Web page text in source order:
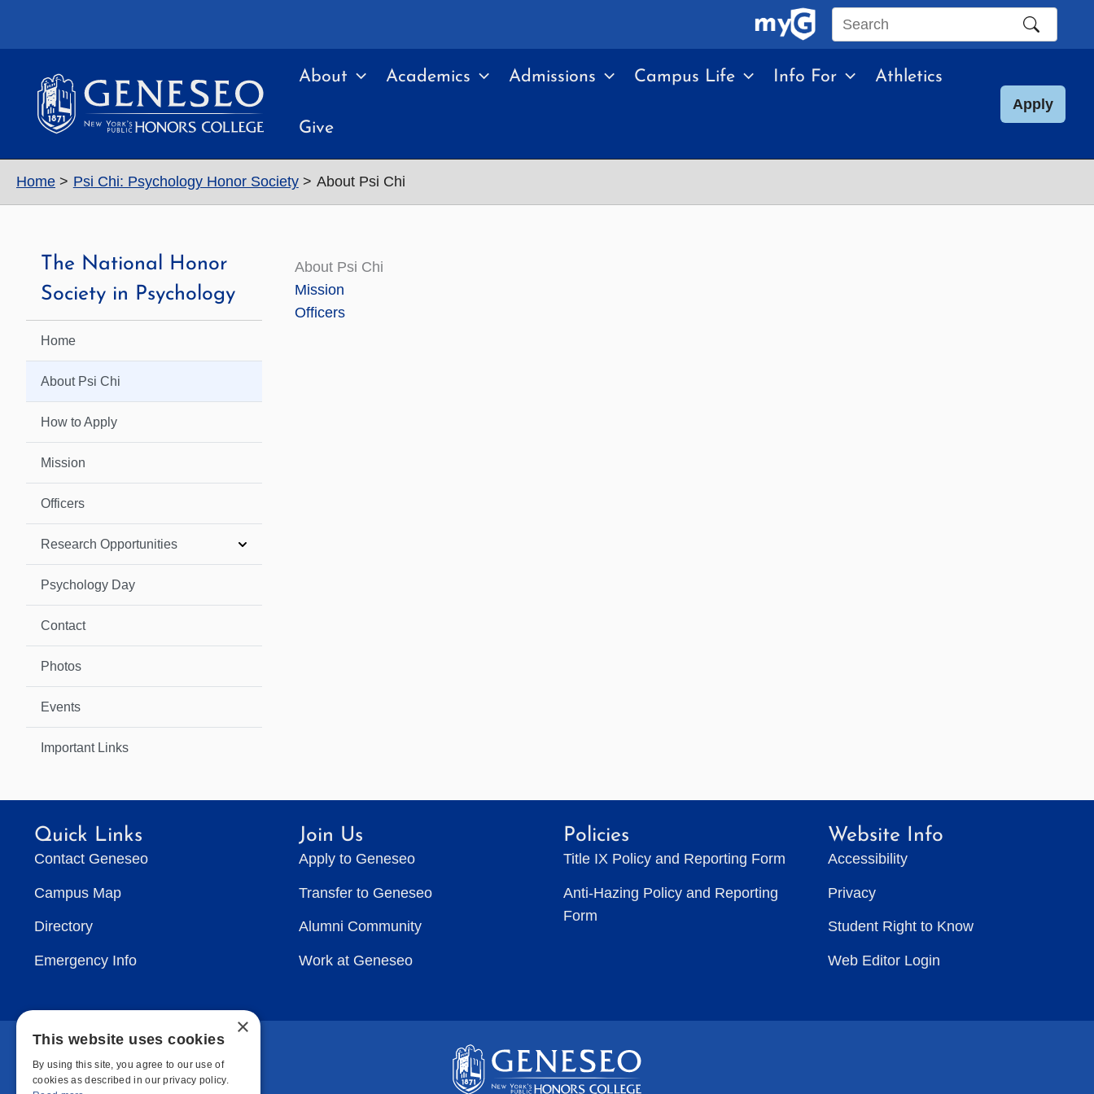
Search
site
About Academics Admissions Campus Life Info For Athletics
Give
Apply
Home Psi Chi: Psychology Honor Society About Psi Chi
The National Honor
Society in Psychology
Home
About Psi Chi
How to Apply
Mission
Officers
Research Opportunities
Psychology Day
Contact
Photos
Events
Important Links
About Psi Chi
Mission
Officers
Quick Links
Contact Geneseo
Campus Map
Directory
Emergency Info
Join Us
Apply to Geneseo
Transfer to Geneseo
Alumni Community
Work at Geneseo
Policies
Title IX Policy and Reporting Form
Anti-Hazing Policy and Reporting
Form
Website Info
Accessibility
Privacy
Student Right to Know
Web Editor Login
×
This website uses cookies
By using this site, you agree to our use of
cookies as described in our privacy policy.